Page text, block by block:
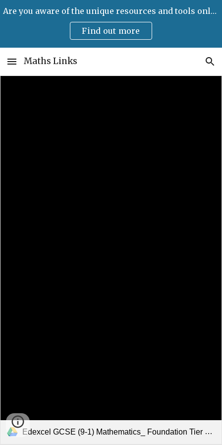
Skip to main content
Are you aware of the unique resources and tools only available on Maths Links?
Find out more
Maths Links
Edexcel GCSE (9-1) Mathematics_ Foundation Tier Exam Aid.pdf